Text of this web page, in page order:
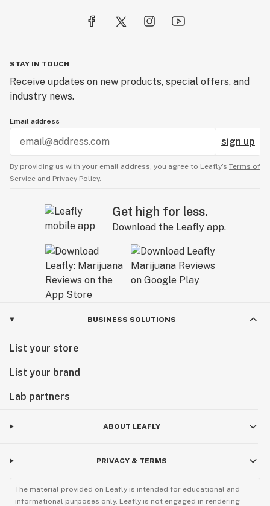
STAY IN TOUCH
Receive updates on new products, special offers, and
industry news.
Email address
sign up
By providing us with your email address, you agree to Leafly’s Terms of
Service and Privacy Policy.
Get high for less.
Download the Leafly app.
BUSINESS SOLUTIONS
List your store
List your brand
Lab partners
ABOUT LEAFLY
PRIVACY & TERMS
The material provided on Leafly is intended for educational and
informational purposes only. Leafly is not engaged in rendering